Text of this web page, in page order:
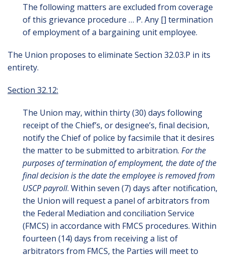
The following matters are excluded from coverage
of this grievance procedure … P. Any [] termination
of employment of a bargaining unit employee.
The Union proposes to eliminate Section 32.03.P in its
entirety.
Section 32.12:
The Union may, within thirty (30) days following
receipt of the Chief’s, or designee’s, final decision,
notify the Chief of police by facsimile that it desires
the matter to be submitted to arbitration. For the
purposes of termination of employment, the date of the
final decision is the date the employee is removed from
USCP payroll. Within seven (7) days after notification,
the Union will request a panel of arbitrators from
the Federal Mediation and conciliation Service
(FMCS) in accordance with FMCS procedures. Within
fourteen (14) days from receiving a list of
arbitrators from FMCS, the Parties will meet to